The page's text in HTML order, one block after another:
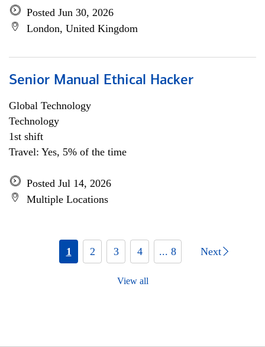
Posted Jun 30, 2026
London, United Kingdom
Senior Manual Ethical Hacker
Global Technology
Technology
1st shift
Travel: Yes, 5% of the time
Posted Jul 14, 2026
Multiple Locations
1 2 3 4 ... 8 Next
View all